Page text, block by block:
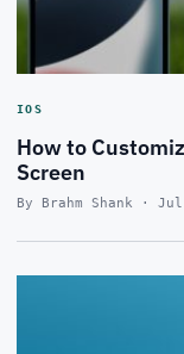
IOS
How to
Screen
By Brahm Shank ·